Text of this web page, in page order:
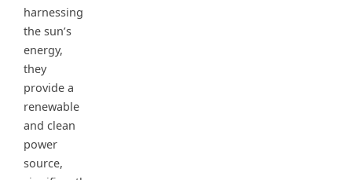
harnessing
the sun’s
energy,
they
provide a
renewable
and clean
power
source,